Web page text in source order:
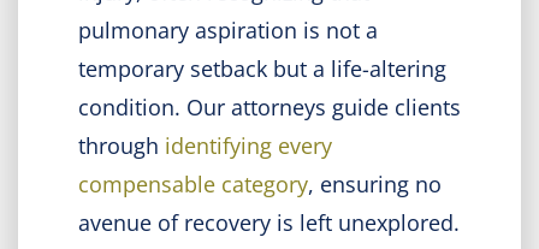
pulmonary aspiration is not a
temporary setback but a life-altering
condition. Our attorneys guide clients
through identifying every
compensable category, ensuring no
avenue of recovery is left unexplored.